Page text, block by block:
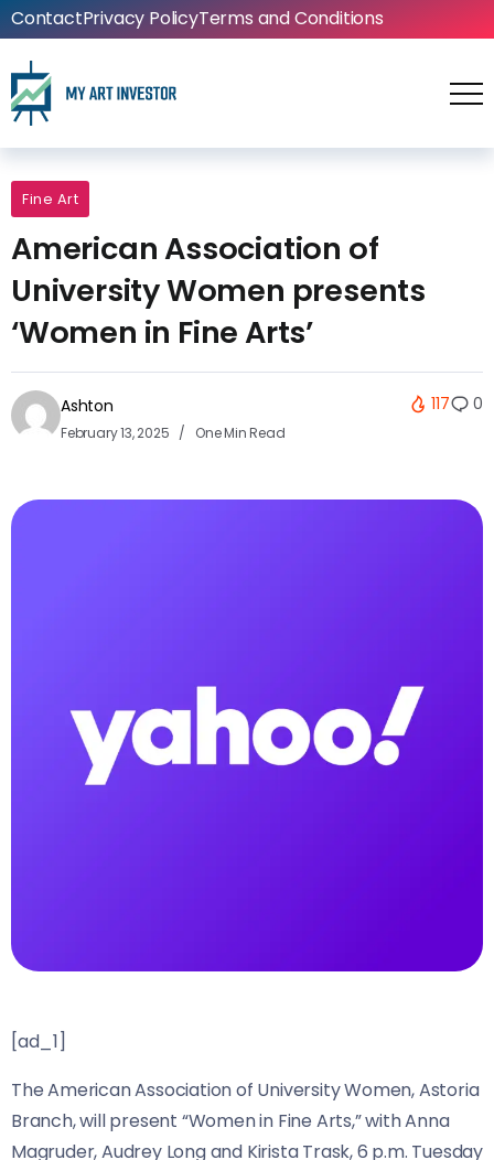
ContactPrivacy PolicyTerms and Conditions
Fine Art
American Association of
University Women presents
‘Women in Fine Arts’
Ashton
February 13, 2025 One Min Read
117 0
[ad_1]
The American Association of University Women, Astoria
Branch, will present “Women in Fine Arts,” with Anna
Magruder, Audrey Long and Kirista Trask, 6 p.m. Tuesday